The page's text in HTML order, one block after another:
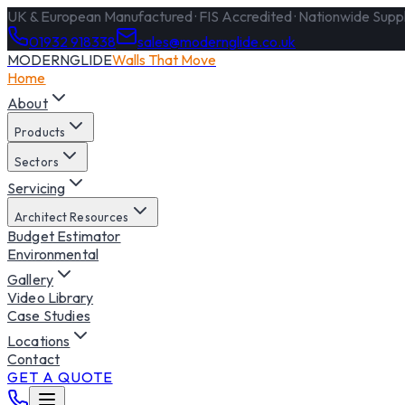
UK & European Manufactured · FIS Accredited · Nationwide
01932 918338
sales@modernglide.co.uk
MODERNGLIDEWalls That Move
Home
About
Products
Sectors
Servicing
Architect Resources
Budget Estimator
Environmental
Gallery
Video Library
Case Studies
Locations
Contact
GET A QUOTE